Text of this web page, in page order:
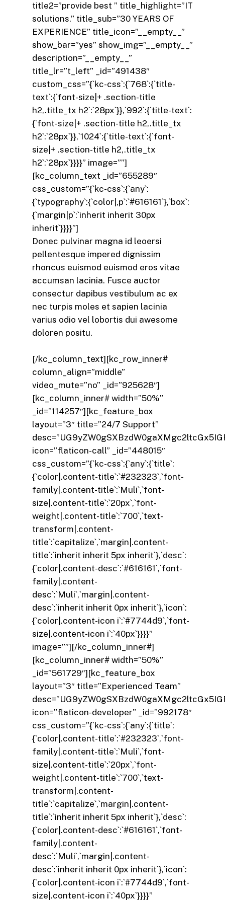
title2=”provide best ” title_highlight=”IT
solutions.” title_sub=”30 YEARS OF
EXPERIENCE” title_icon=”__empty__”
show_bar=”yes” show_img=”__empty__”
description=”__empty__”
title_lr=”t_left” _id=”491438″
custom_css=”{`kc-css`:{`768`:{`title-
text`:{`font-size|+ .section-title
h2,.title_tx h2`:`28px`}},`992`:{`title-text`:
{`font-size|+ .section-title h2,.title_tx
h2`:`28px`}},`1024`:{`title-text`:{`font-
size|+ .section-title h2,.title_tx
h2`:`28px`}}}}” image=””]
[kc_column_text _id=”655289″
css_custom=”{`kc-css`:{`any`:
{`typography`:{`color|,p`:`#616161`},`box`:
{`margin|p`:`inherit inherit 30px
inherit`}}}}”]
Donec pulvinar magna id leoersi
pellentesque impered dignissim
rhoncus euismod euismod eros vitae
accumsan lacinia. Fusce auctor
consectur dapibus vestibulum ac ex
nec turpis moles et sapien lacinia
varius odio vel lobortis dui awesome
doloren positu.
[/kc_column_text][kc_row_inner#
column_align=”middle”
video_mute=”no” _id=”925628″]
[kc_column_inner# width=”50%”
_id=”114257″][kc_feature_box
layout=”3″ title=”24/7 Support”
icon=”flaticon-call” _id=”448015″
css_custom=”{`kc-css`:{`any`:{`title`:
{`color|.content-title`:`#232323`,`font-
family|.content-title`:`Muli`,`font-
size|.content-title`:`20px`,`font-
weight|.content-title`:`700`,`text-
transform|.content-
title`:`capitalize`,`margin|.content-
title`:`inherit inherit 5px inherit`},`desc`:
{`color|.content-desc`:`#616161`,`font-
family|.content-
desc`:`Muli`,`margin|.content-
desc`:`inherit inherit 0px inherit`},`icon`:
{`color|.content-icon i`:`#7744d9`,`font-
size|.content-icon i`:`40px`}}}}”
image=””][/kc_column_inner#]
[kc_column_inner# width=”50%”
_id=”561729″][kc_feature_box
layout=”3″ title=”Experienced Team”
icon=”flaticon-developer” _id=”992178″
css_custom=”{`kc-css`:{`any`:{`title`:
{`color|.content-title`:`#232323`,`font-
family|.content-title`:`Muli`,`font-
size|.content-title`:`20px`,`font-
weight|.content-title`:`700`,`text-
transform|.content-
title`:`capitalize`,`margin|.content-
title`:`inherit inherit 5px inherit`},`desc`:
{`color|.content-desc`:`#616161`,`font-
family|.content-
desc`:`Muli`,`margin|.content-
desc`:`inherit inherit 0px inherit`},`icon`:
{`color|.content-icon i`:`#7744d9`,`font-
size|.content-icon i`:`40px`}}}}”